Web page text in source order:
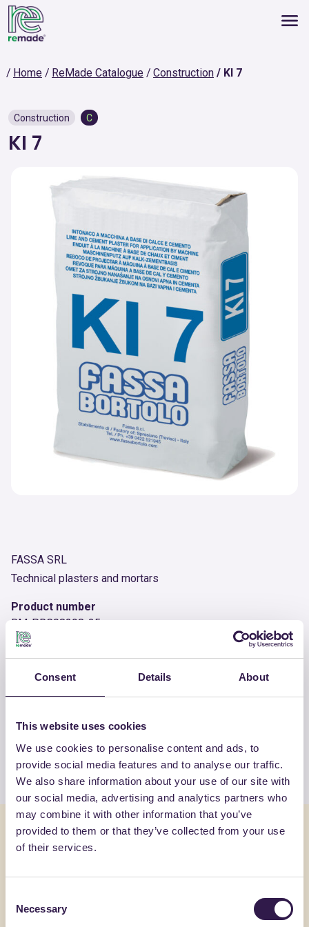
Consent Details About
This website uses cookies
We use cookies to personalise content and ads, to
provide social media features and to analyse our traffic.
We also share information about your use of our site with
our social media, advertising and analytics partners who
may combine it with other information that you’ve
provided to them or that they’ve collected from your use
of their services.
Selection
Necessary
Home ReMade Catalogue Construction KI 7
Construction C
KI 7
FASSA SRL
Technical plasters and mortars
Product number
RM-PRC08298-25
OTHER PRODUCTS
products by FASSA SRL
View the list
You might also be interested in